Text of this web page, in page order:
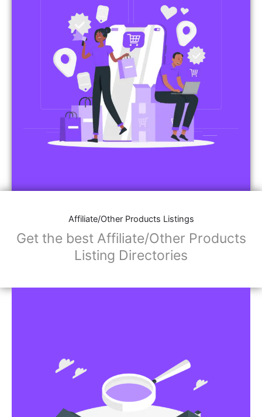
Affiliate/Other Products Listings
Get the best Affiliate/Other Products
Listing Directories